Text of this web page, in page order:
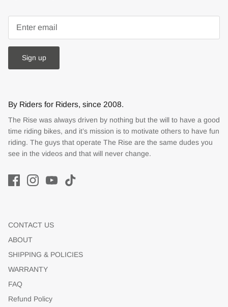
Sign up
By Riders for Riders, since 2008.
The Rise was always driven by nothing but the will to have a good
time riding bikes, and it’s mission is to motivate others to have fun
riding. The guys that operate The Rise are the same dudes you
see in the videos and that will never change.
CONTACT US
ABOUT
SHIPPING & POLICIES
WARRANTY
FAQ
Refund Policy